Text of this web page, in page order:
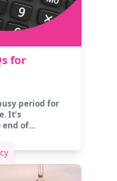
for
period for
It’s
end of…